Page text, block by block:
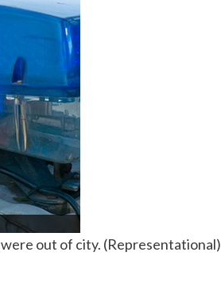
out of city. (Representational)